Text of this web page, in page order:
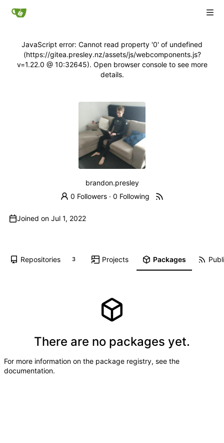
JavaScript error: Cannot read property '0' of undefined
(https://gitea.presley.nz/assets/js/webcomponents.js?
v=1.22.0 @ 10:32645). Open browser console to see more
details.
brandon.presley
0 Followers ·0 Following
Joined on
Repositories 3 Projects Packages
There are no packages yet.
For more information on the package registry, see the
documentation.